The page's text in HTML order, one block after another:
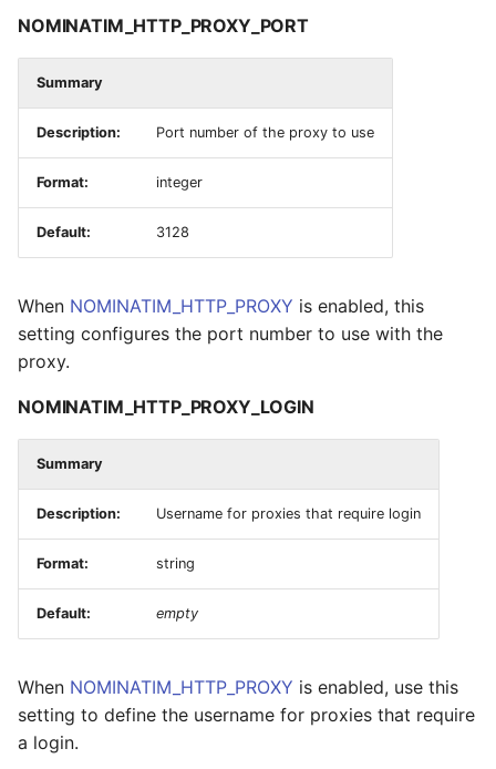
NOMINATIM_HTTP_PROXY_PORT
Summary
Description: Port number of the proxy to use
Format: integer
Default: 3128
When NOMINATIM_HTTP_PROXY is enabled, this
setting configures the port number to use with the
proxy.
NOMINATIM_HTTP_PROXY_LOGIN
Summary
Description: Username for proxies that require login
Format: string
Default: empty
When NOMINATIM_HTTP_PROXY is enabled, use this
setting to define the username for proxies that require
a login.